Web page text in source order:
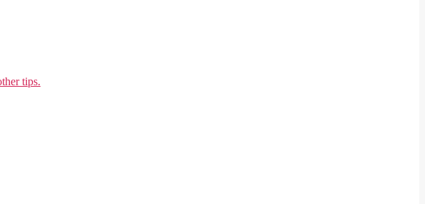
tips.